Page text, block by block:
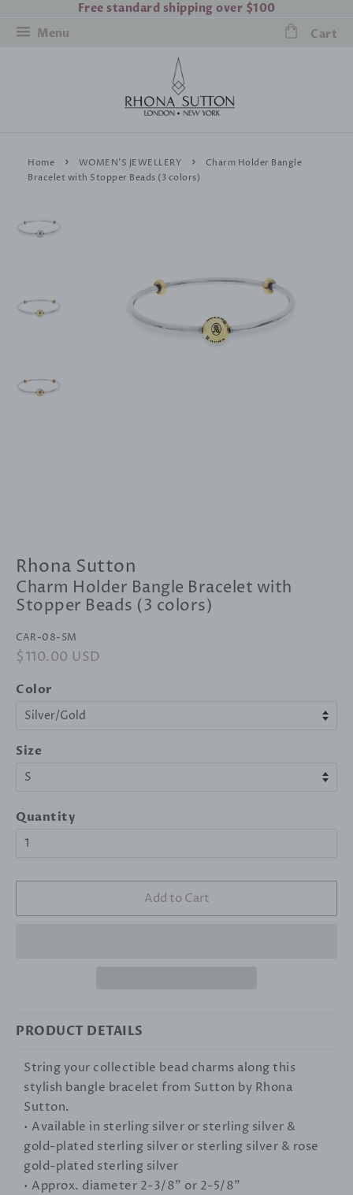
Free standard shipping over $100
Menu
Cart
Home › WOMEN'S JEWELLERY ›
Charm Holder Bangle
Bracelet with Stopper Beads (3 colors)
Rhona Sutton
Charm Holder Bangle Bracelet with
Stopper Beads (3 colors)
CAR-08-SM
Regular
$110.00 USD
Color
Size
Quantity
Add to Cart
PRODUCT DETAILS
String your collectible bead charms along this
stylish bangle bracelet from Sutton by Rhona
Sutton.
• Available in sterling silver or sterling silver &
gold-plated sterling silver or sterling silver & rose
gold-plated sterling silver
• Approx. diameter 2-3/8" or 2-5/8"